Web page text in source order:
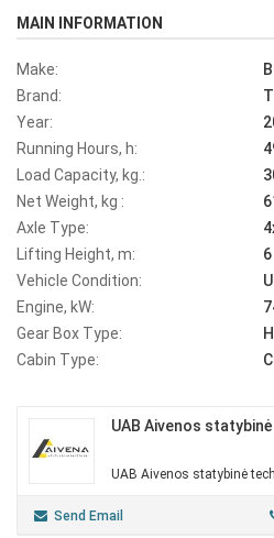
MAIN INFORMATION
Make:
Brand:
Year:
Running Hours, h:
Load Capacity, kg.:
Net Weight, kg :
Axle Type:
Lifting Height, m:
6
Vehicle Condition:
Engine, kW:
Gear Box Type:
Cabin Type:
UAB Aivenos
UAB Aivenos statybinė
Send Email